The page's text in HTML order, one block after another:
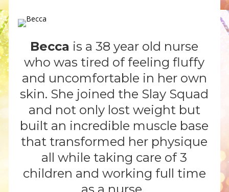
Becca is a 38 year old nurse
who was tired of feeling fluffy
and uncomfortable in her own
skin. She joined the Slay Squad
and not only lost weight but
built an incredible muscle base
that transformed her physique
all while taking care of 3
children and working full time